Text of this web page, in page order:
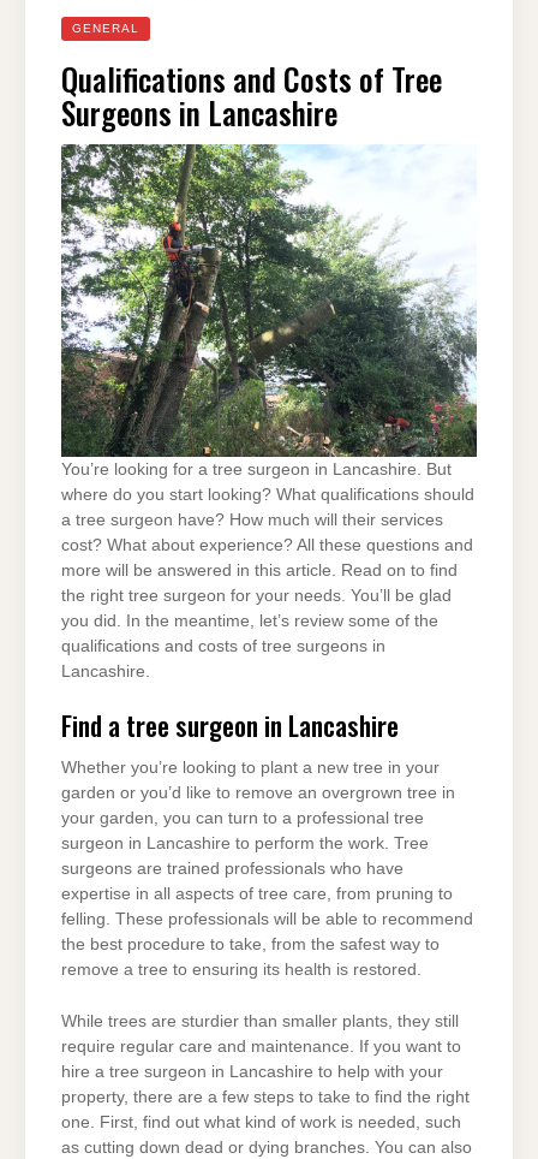
GENERAL
Qualifications and Costs of Tree
Surgeons in Lancashire
You’re looking for a tree surgeon in Lancashire. But
where do you start looking? What qualifications should
a tree surgeon have? How much will their services
cost? What about experience? All these questions and
more will be answered in this article. Read on to find
the right tree surgeon for your needs. You’ll be glad
you did. In the meantime, let’s review some of the
qualifications and costs of tree surgeons in
Lancashire.
Find a tree surgeon in Lancashire
Whether you’re looking to plant a new tree in your
garden or you’d like to remove an overgrown tree in
your garden, you can turn to a professional tree
surgeon in Lancashire to perform the work. Tree
surgeons are trained professionals who have
expertise in all aspects of tree care, from pruning to
felling. These professionals will be able to recommend
the best procedure to take, from the safest way to
remove a tree to ensuring its health is restored.
While trees are sturdier than smaller plants, they still
require regular care and maintenance. If you want to
hire a tree surgeon in Lancashire to help with your
property, there are a few steps to take to find the right
one. First, find out what kind of work is needed, such
as cutting down dead or dying branches. You can also